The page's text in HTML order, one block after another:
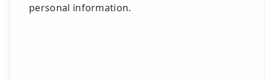
personal information.